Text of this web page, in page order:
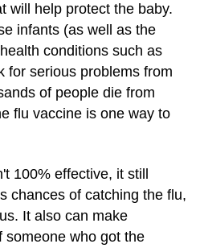
will help protect the baby.
infants (as well as the
conditions such as
for serious problems from
of people die from
flu vaccine is one way to
100% effective, it still
chances of catching the flu,
It also can make
someone who got the